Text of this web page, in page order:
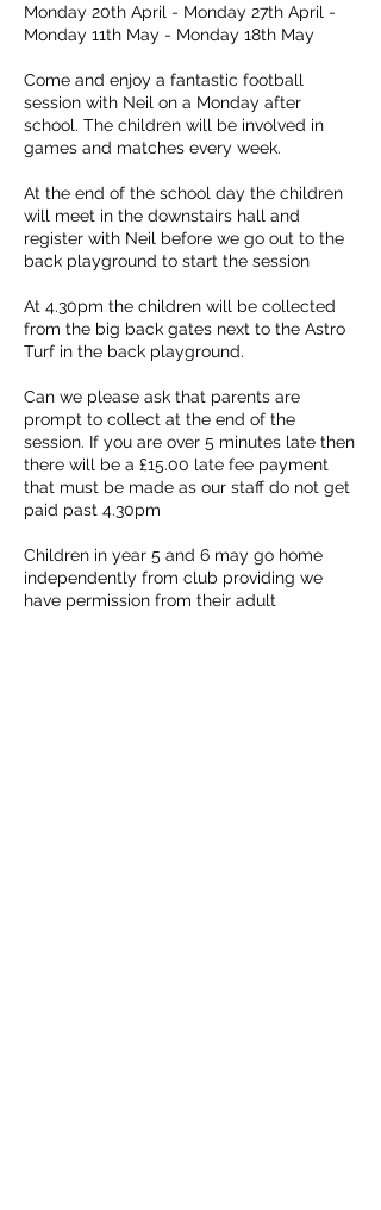
Monday 20th April - Monday 27th April -
Monday 11th May - Monday 18th May
Come and enjoy a fantastic football
session with Neil on a Monday after
school. The children will be involved in
games and matches every week.
At the end of the school day the children
will meet in the downstairs hall and
register with Neil before we go out to the
back playground to start the session
At 4.30pm the children will be collected
from the big back gates next to the Astro
Turf in the back playground.
Can we please ask that parents are
prompt to collect at the end of the
session. If you are over 5 minutes late then
there will be a £15.00 late fee payment
that must be made as our staff do not get
paid past 4.30pm
Children in year 5 and 6 may go home
independently from club providing we
have permission from their adult